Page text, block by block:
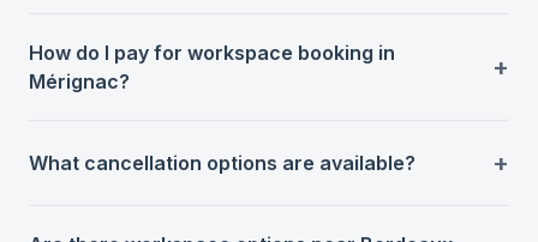
How do I pay for workspace booking in
Mérignac?
What cancellation options are available?